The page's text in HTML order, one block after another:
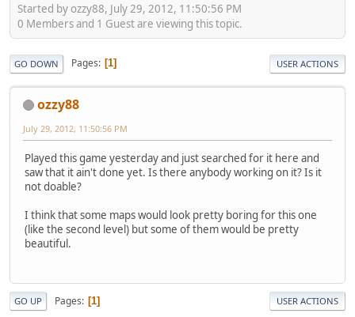
Started by ozzy88, July 29, 2012, 11:50:56 PM
0 Members and 1 Guest are viewing this topic.
GO DOWN Pages 1 USER ACTIONS
ozzy88
July 29, 2012, 11:50:56 PM
Played this game yesterday and just searched for it here and
saw that it ain't done yet. Is there anybody working on it? Is it
not doable?
I think that some maps would look pretty boring for this one
(like the second level) but some of them would be pretty
beautiful.
GO UP Pages 1 USER ACTIONS